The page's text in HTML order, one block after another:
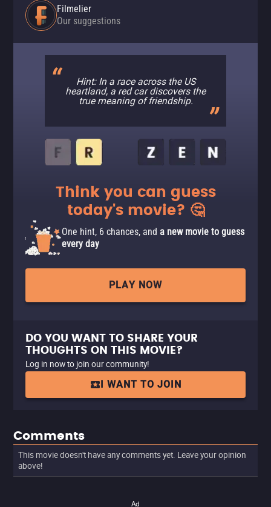
Filmelier
Our suggestions
Hint: In a race across the US
heartland, a red car discovers the
true meaning of friendship.
Think you can guess
today's movie? 🤔
One hint, 6 chances, and a new movie to guess
every day
PLAY NOW
DO YOU WANT TO SHARE YOUR
THOUGHTS ON THIS MOVIE?
Log in now to join our community!
I WANT TO JOIN
Comments
This movie doesn't have any comments yet. Leave your opinion
above!
Ad